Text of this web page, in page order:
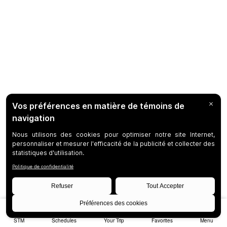
STM Schedules Your Trip Favorites Menu